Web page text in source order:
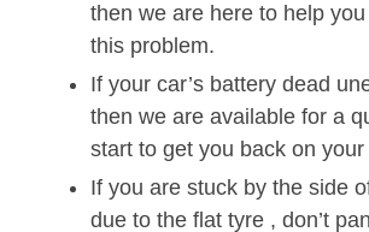
then we are here to help
this problem.
If your car’s battery dead
then we are available for a
start to get you back on your
If you are stuck by the side
due to the flat tyre , don’t